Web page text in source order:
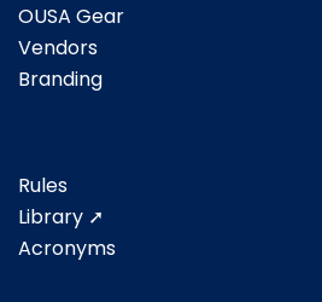
OUSA Gear
Vendors
Branding
Rules
Library ➚
Acronyms